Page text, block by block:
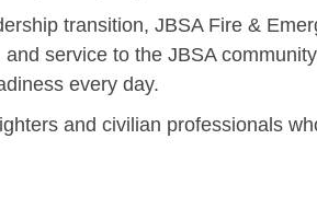
transition, JBSA Fire &
service to the JBSA
every day.
and civilian professionals